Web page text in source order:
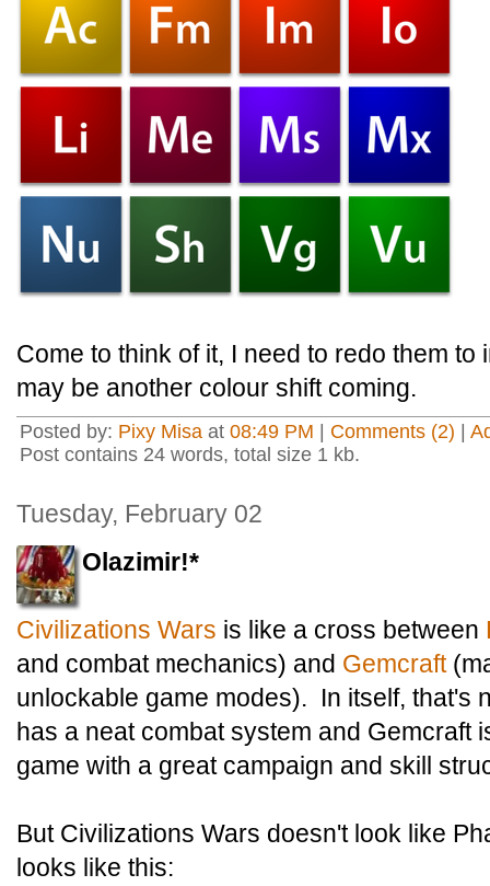
Come to think of it, I need to redo them
may be another colour shift coming.
Posted by: Pixy Misa at 08:49 PM Comments (2)
Post contains 24 words, total size 1 kb.
Tuesday, February 02
Olazimir!*
Civilizations Wars is like a cross between
and combat mechanics) and Gemcraft
unlockable game modes). In itself, that's
has a neat combat system and Gemcraft
game with a great campaign and skill
But Civilizations Wars doesn't look like
looks like this: